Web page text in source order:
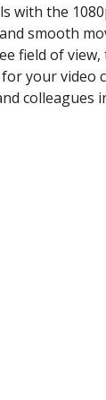
with the
smooth
field of
your video
colleagues